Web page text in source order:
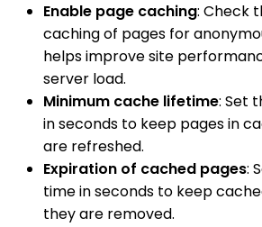
Enable page caching: Check
caching of pages for
helps improve site
server load.
Minimum cache lifetime: Set
in seconds to keep pages in
are refreshed.
Expiration of cached pages:
time in seconds to keep
they are removed.